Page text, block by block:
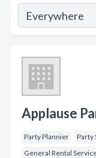
Applause
Party Plannier Party
General Rental